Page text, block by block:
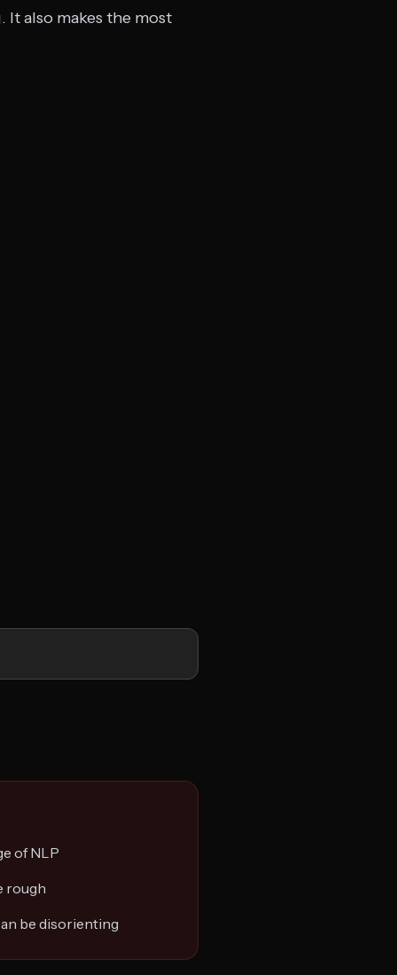
also makes the most
of NLP
rough
be disorienting